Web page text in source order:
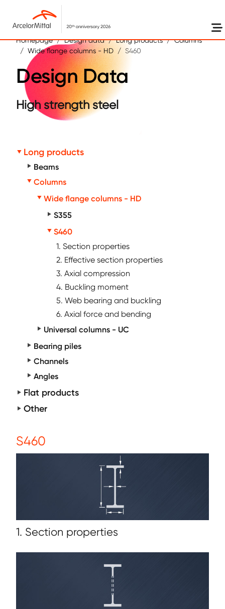
Skip to main content
Homepage Design data Long products
Columns
Wide flange columns - HD
S460
Design Data
High strength steel
Long products
Beams
Columns
Wide flange columns - HD
S355
S460
1. Section properties
2. Effective section properties
3. Axial compression
4. Buckling moment
5. Web bearing and buckling
6. Axial force and bending
Universal columns - UC
Bearing piles
Channels
Angles
Flat products
Other
S460
1. Section properties